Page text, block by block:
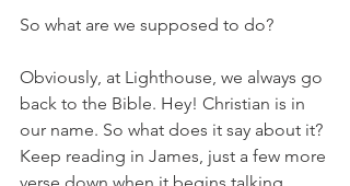
So what are we supposed to do?
Obviously, at Lighthouse, we always go
back to the Bible. Hey! Christian is in
our name. So what does it say about it?
Keep reading in James, just a few more